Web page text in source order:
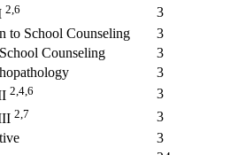
2,6
3
to School Counseling
3
Counseling
3
3
2,4,6
3
2,7
3
3